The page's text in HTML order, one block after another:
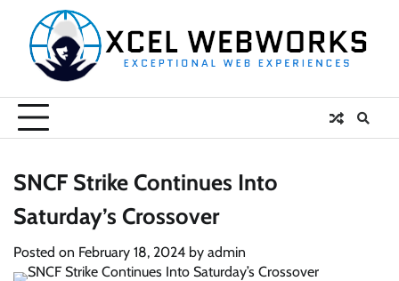
content
SNCF Strike Continues Into
Saturday’s Crossover
Posted on February 18, 2024 by admin